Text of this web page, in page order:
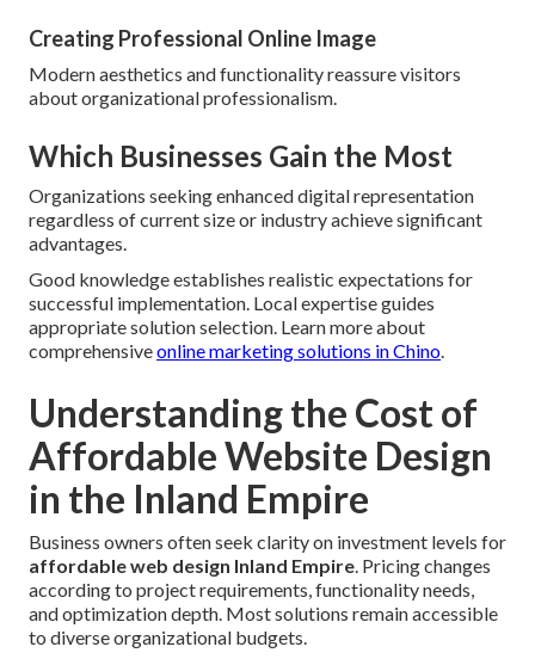
Creating Professional Online Image
Modern aesthetics and functionality reassure visitors
about organizational professionalism.
Which Businesses Gain the Most
Organizations seeking enhanced digital representation
regardless of current size or industry achieve significant
advantages.
Good knowledge establishes realistic expectations for
successful implementation. Local expertise guides
appropriate solution selection. Learn more about
comprehensiveonline marketing solutions in Chino.
Understanding the Cost of
Affordable Website Design
in the Inland Empire
Business owners often seek clarity on investment levels for
affordable web design Inland Empire. Pricing changes
according to project requirements, functionality needs,
and optimization depth. Most solutions remain accessible
to diverse organizational budgets.